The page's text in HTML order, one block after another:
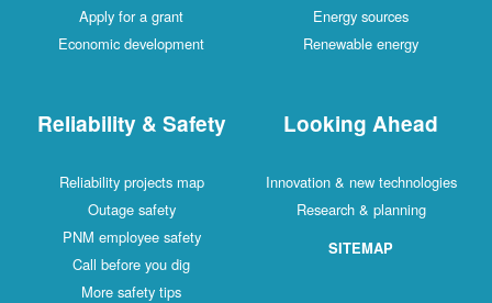
Apply for a grant
Economic development
Energy sources
Renewable energy
Reliability & Safety
Reliability projects map
Outage safety
PNM employee safety
Call before you dig
More safety tips
Looking Ahead
Innovation & new technologies
Research & planning
SITEMAP